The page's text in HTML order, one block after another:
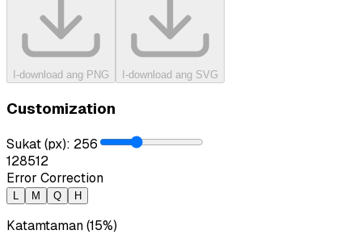
I-download ang PNG I-download ang SVG
Customization
Sukat (px): 256
128512
Error Correction
L M Q H
Katamtaman (15%)